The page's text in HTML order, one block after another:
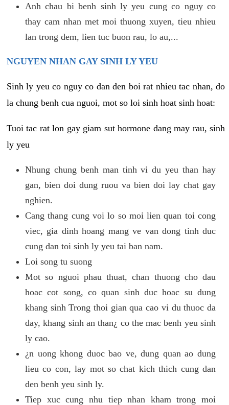
Anh chau bi benh sinh ly yeu cung co nguy co
thay cam nhan met moi thuong xuyen, tieu nhieu
lan trong dem, lien tuc buon rau, lo au,...
NGUYEN NHAN GAY SINH LY YEU
Sinh ly yeu co nguy co dan den boi rat nhieu tac nhan, do
la chung benh cua nguoi, mot so loi sinh hoat sinh hoat:
Tuoi tac rat lon gay giam sut hormone dang may rau, sinh
ly yeu
Nhung chung benh man tinh vi du yeu than hay
gan, bien doi dung ruou va bien doi lay chat gay
nghien.
Cang thang cung voi lo so moi lien quan toi cong
viec, gia dinh hoang mang ve van dong tinh duc
cung dan toi sinh ly yeu tai ban nam.
Loi song tu suong
Mot so nguoi phau thuat, chan thuong cho dau
hoac cot song, co quan sinh duc hoac su dung
khang sinh Trong thoi gian qua cao vi du thuoc da
day, khang sinh an than¿ co the mac benh yeu sinh
ly cao.
¿n uong khong duoc bao ve, dung quan ao dung
lieu co con, lay mot so chat kich thich cung dan
den benh yeu sinh ly.
Tiep xuc cung nhu tiep nhan kham trong moi